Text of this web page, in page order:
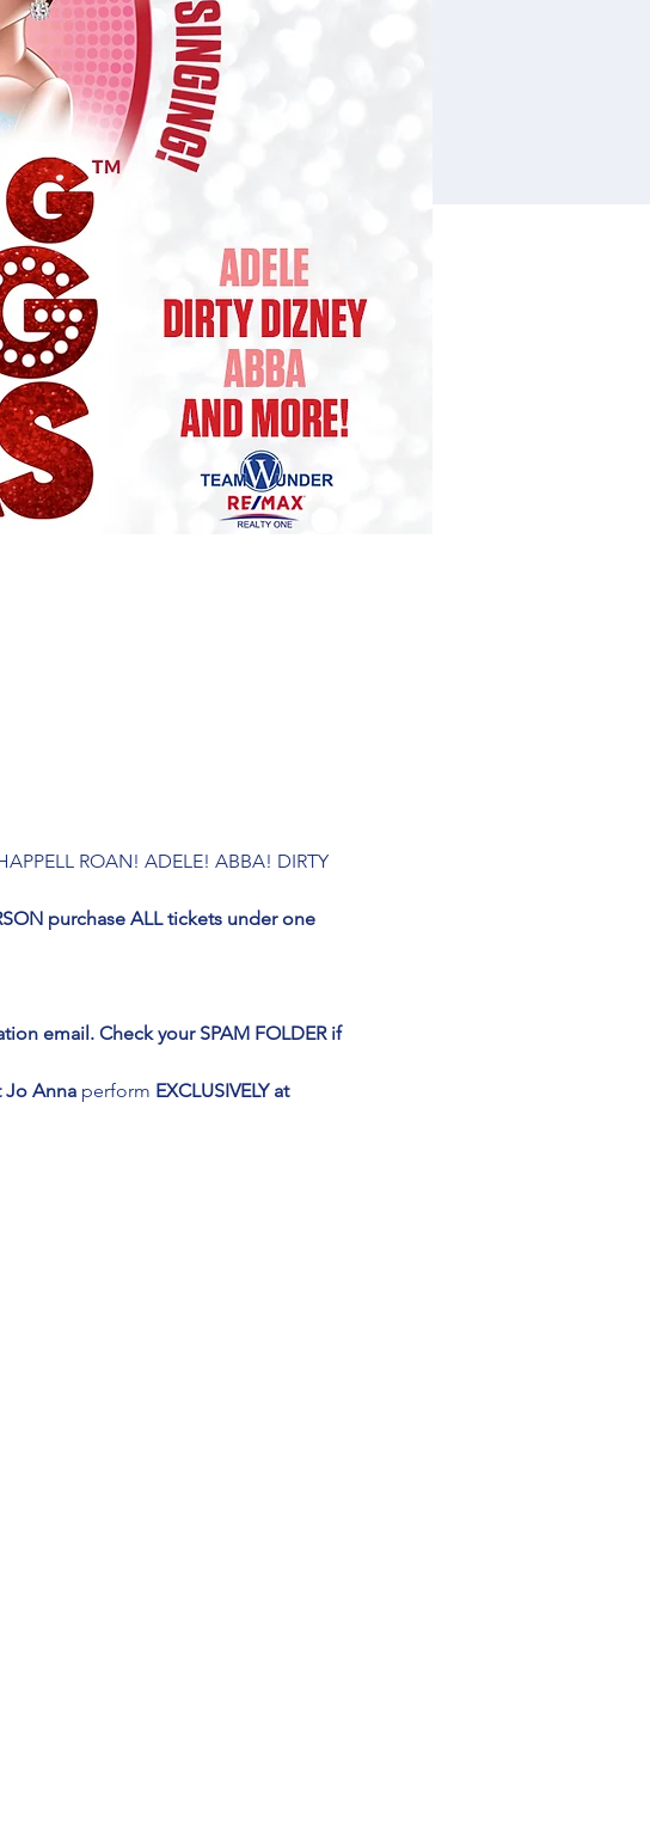
ROAN! ADELE! ABBA! DIRTY
purchase ALL tickets under one
email. Check your SPAM FOLDER if
Jo Anna perform EXCLUSIVELY at